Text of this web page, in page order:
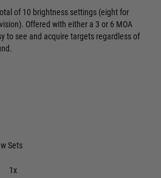
of 10 brightness settings (eight for
Offered with either a 3 or 6 MOA
to see and acquire targets regardless of
Sets
1x